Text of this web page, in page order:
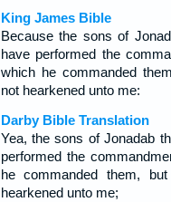
King James Bible
Because the sons of
have performed the
which he commanded
not hearkened unto me:
Darby Bible Translation
Yea, the sons of Jonadab
performed the
he commanded them,
hearkened unto me;